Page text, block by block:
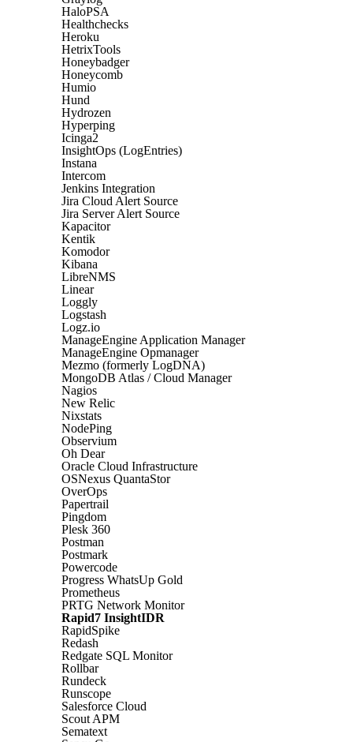
HaloPSA
Healthchecks
Heroku
HetrixTools
Honeybadger
Honeycomb
Humio
Hund
Hydrozen
Hyperping
Icinga2
InsightOps (LogEntries)
Instana
Intercom
Jenkins Integration
Jira Cloud Alert Source
Jira Server Alert Source
Kapacitor
Kentik
Komodor
Kibana
LibreNMS
Linear
Loggly
Logstash
Logz.io
ManageEngine Application Manager
ManageEngine Opmanager
Mezmo (formerly LogDNA)
MongoDB Atlas / Cloud Manager
Nagios
New Relic
Nixstats
NodePing
Observium
Oh Dear
Oracle Cloud Infrastructure
OSNexus QuantaStor
OverOps
Papertrail
Pingdom
Plesk 360
Postman
Postmark
Powercode
Progress WhatsUp Gold
Prometheus
PRTG Network Monitor
Rapid7 InsightIDR
RapidSpike
Redash
Redgate SQL Monitor
Rollbar
Rundeck
Runscope
Salesforce Cloud
Scout APM
Sematext